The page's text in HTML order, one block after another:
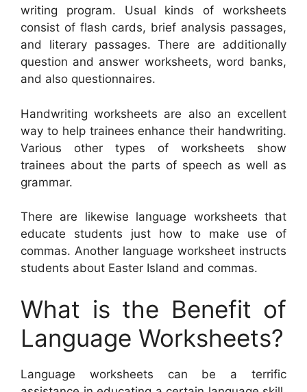
writing program. Usual kinds of worksheets
consist of flash cards, brief analysis passages,
and literary passages. There are additionally
question and answer worksheets, word banks,
and also questionnaires.
Handwriting worksheets are also an excellent
way to help trainees enhance their handwriting.
Various other types of worksheets show
trainees about the parts of speech as well as
grammar.
There are likewise language worksheets that
educate students just how to make use of
commas. Another language worksheet instructs
students about Easter Island and commas.
What is the Benefit of
Language Worksheets?
Language worksheets can be a terrific